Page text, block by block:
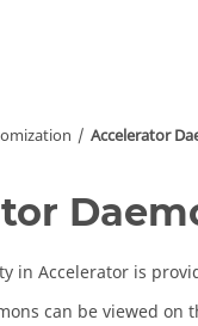
Accelerator
in Accelerator is
can be viewed on